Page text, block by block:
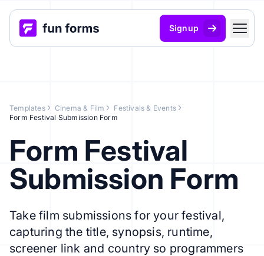
Signup
Templates Cinema & Film
Festivals & Events
Form Festival Submission Form
Form Festival
Submission Form
Take film submissions for your festival,
capturing the title, synopsis, runtime,
screener link and country so programmers